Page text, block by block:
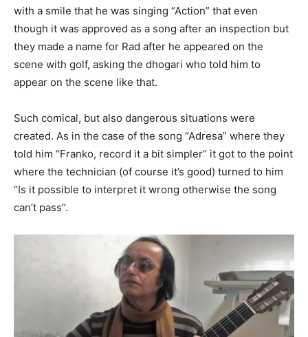
with a smile that he was singing “Action” that even
though it was approved as a song after an inspection but
they made a name for Rad after he appeared on the
scene with golf, asking the dhogari who told him to
appear on the scene like that.
Such comical, but also dangerous situations were
created. As in the case of the song “Adresa” where they
told him “Franko, record it a bit simpler” it got to the point
where the technician (of course it’s good) turned to him
“Is it possible to interpret it wrong otherwise the song
can’t pass”.